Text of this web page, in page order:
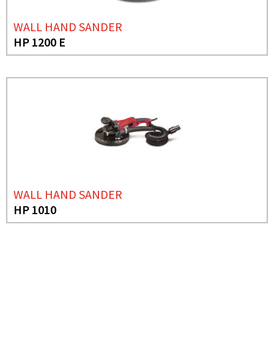
WALL HAND SANDER
HP 1200 E
WALL HAND SANDER
HP 1010